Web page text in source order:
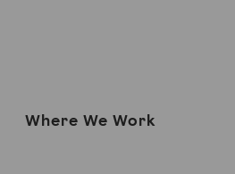
Where We Work